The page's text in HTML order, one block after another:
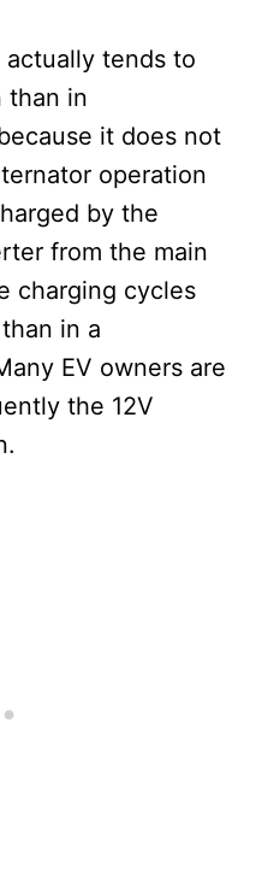
actually tends to
than in
it does not
operation
by the
from the main
charging cycles
in a
EV owners are
the 12V